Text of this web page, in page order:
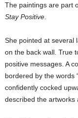
The paintings are part
Stay Positive
She pointed at several
on the back wall. True
positive messages. A
bordered by the words
confidently cocked
described the artworks